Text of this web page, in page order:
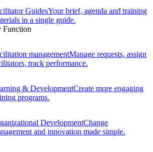
GuidesYour brief, agenda and training
in a single guide.
Function
managementManage requests, assign
track performance.
& DevelopmentCreate more engaging
programs.
DevelopmentChange
and innovation made simple.